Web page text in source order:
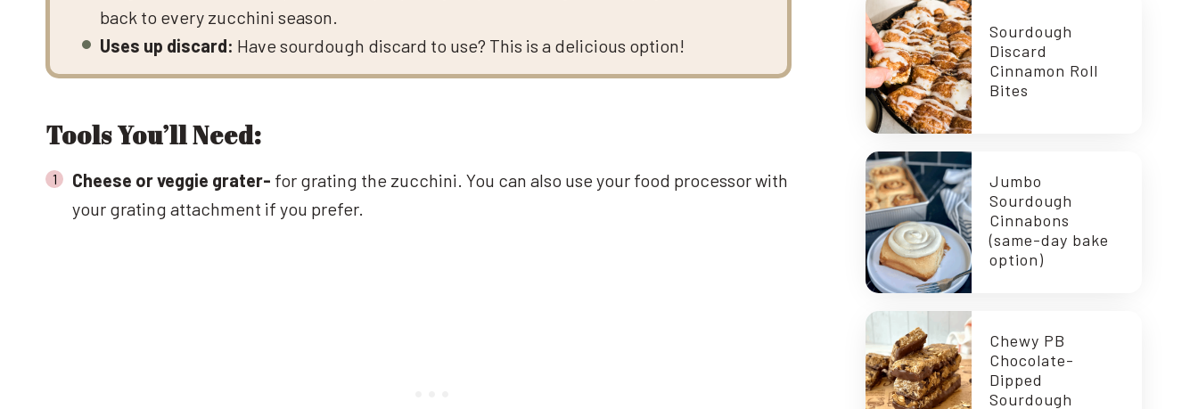
back to every zucchini season.
Uses up discard: Have sourdough discard to use? This is a delicious option!
Tools You’ll Need:
Cheese or veggie grater- for grating the zucchini. You can also use your food processor with
your grating attachment if you prefer.
Sourdough
Discard
Cinnamon Roll
Bites
Jumbo
Sourdough
Cinnabons
(same-day bake
option)
Chewy PB
Chocolate-
Dipped
Sourdough